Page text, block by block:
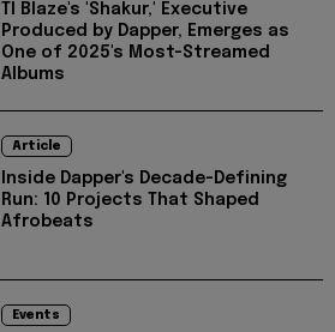
TI Blaze's 'Shakur,' Executive
Produced by Dapper, Emerges as
One of 2025's Most-Streamed
Albums
Article
Inside Dapper's Decade-Defining
Run: 10 Projects That Shaped
Afrobeats
Events